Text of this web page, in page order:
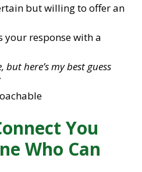
but willing to offer an
your response with a
but here’s my best guess
You
Who Can